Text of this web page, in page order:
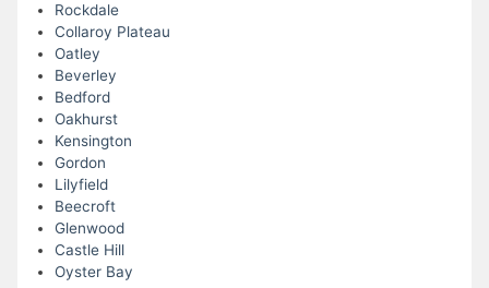
Rockdale
Collaroy Plateau
Oatley
Beverley
Bedford
Oakhurst
Kensington
Gordon
Lilyfield
Beecroft
Glenwood
Castle Hill
Oyster Bay